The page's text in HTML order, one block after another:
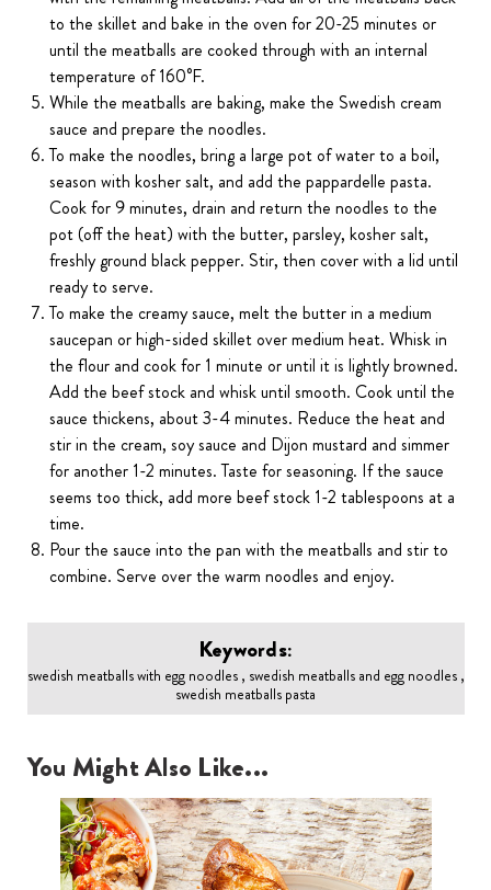
to the skillet and bake in the oven for 20-25 minutes or
until the meatballs are cooked through with an internal
temperature of 160°F.
While the meatballs are baking, make the Swedish cream
sauce and prepare the noodles.
To make the noodles, bring a large pot of water to a boil,
season with kosher salt, and add the pappardelle pasta.
Cook for 9 minutes, drain and return the noodles to the
pot (off the heat) with the butter, parsley, kosher salt,
freshly ground black pepper. Stir, then cover with a lid until
ready to serve.
To make the creamy sauce, melt the butter in a medium
saucepan or high-sided skillet over medium heat. Whisk in
the flour and cook for 1 minute or until it is lightly browned.
Add the beef stock and whisk until smooth. Cook until the
sauce thickens, about 3-4 minutes. Reduce the heat and
stir in the cream, soy sauce and Dijon mustard and simmer
for another 1-2 minutes. Taste for seasoning. If the sauce
seems too thick, add more beef stock 1-2 tablespoons at a
time.
Pour the sauce into the pan with the meatballs and stir to
combine. Serve over the warm noodles and enjoy.
Keywords:
swedish meatballs with egg noodles , swedish meatballs and egg noodles ,
swedish meatballs pasta
You Might Also Like...